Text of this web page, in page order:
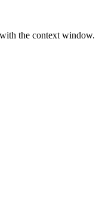
the context window.